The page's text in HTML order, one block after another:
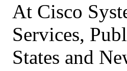
At Cisco
Services,
States and